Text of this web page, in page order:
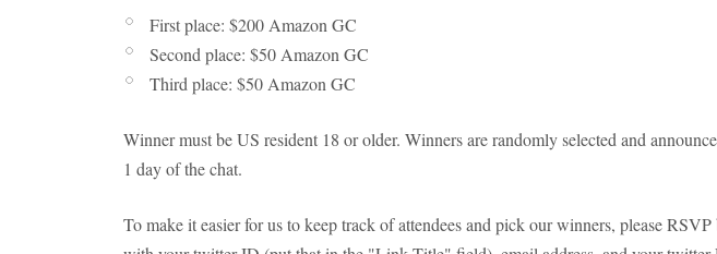
First place: $200 Amazon GC
Second place: $50 Amazon GC
Third place: $50 Amazon GC
Winner must be US resident 18 or older. Winners are randomly selected and
1 day of the chat.
To make it easier for us to keep track of attendees and pick our winners, please RSVP